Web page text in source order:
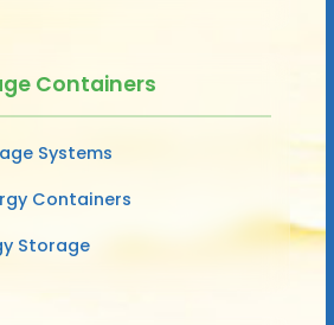
Containers
Systems
Containers
Storage